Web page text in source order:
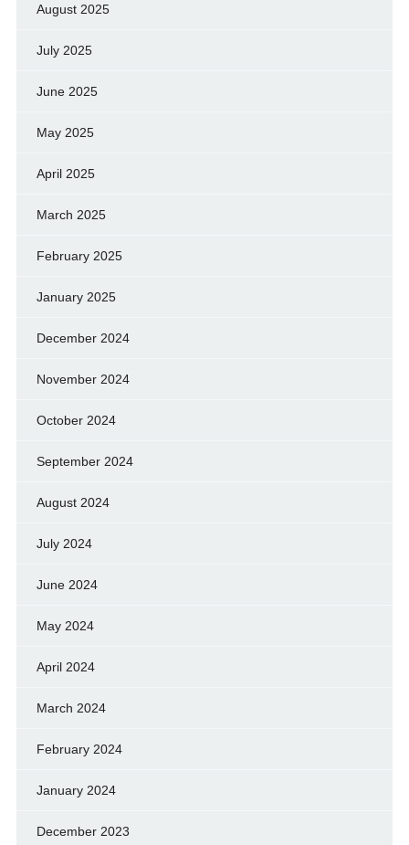
August 2025
July 2025
June 2025
May 2025
April 2025
March 2025
February 2025
January 2025
December 2024
November 2024
October 2024
September 2024
August 2024
July 2024
June 2024
May 2024
April 2024
March 2024
February 2024
January 2024
December 2023